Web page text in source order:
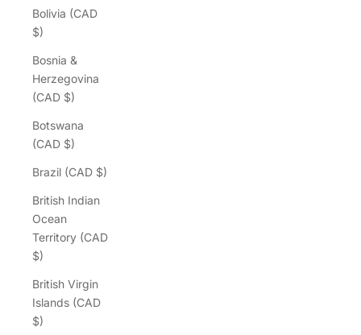
Bolivia (CAD
$)
Bosnia &
Herzegovina
(CAD $)
Botswana
(CAD $)
Brazil (CAD $)
British Indian
Ocean
Territory (CAD
$)
British Virgin
Islands (CAD
$)